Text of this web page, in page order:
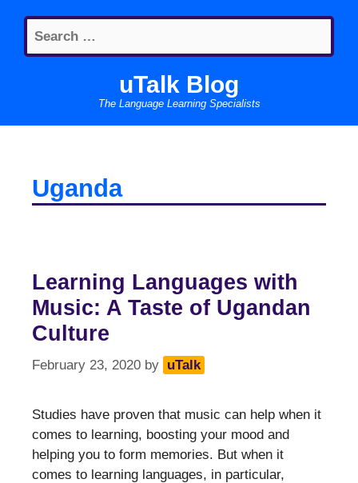
content
Search
for:
uTalk Blog
The Language Learning Specialists
Uganda
Learning Languages with
Music: A Taste of Ugandan
Culture
February 23, 2020 by uTalk
Studies have proven that music can help when it
comes to learning, boosting your mood and
helping you to form memories. But when it
comes to learning languages, in particular,